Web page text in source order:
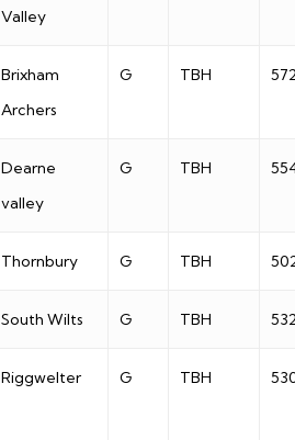
Valley
Brixham
Archers
G TBH
Dearne
valley
G TBH
Thornbury G TBH
South Wilts G TBH
Riggwelter G TBH